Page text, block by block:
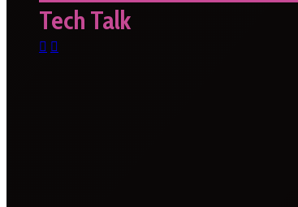
Tech Talk